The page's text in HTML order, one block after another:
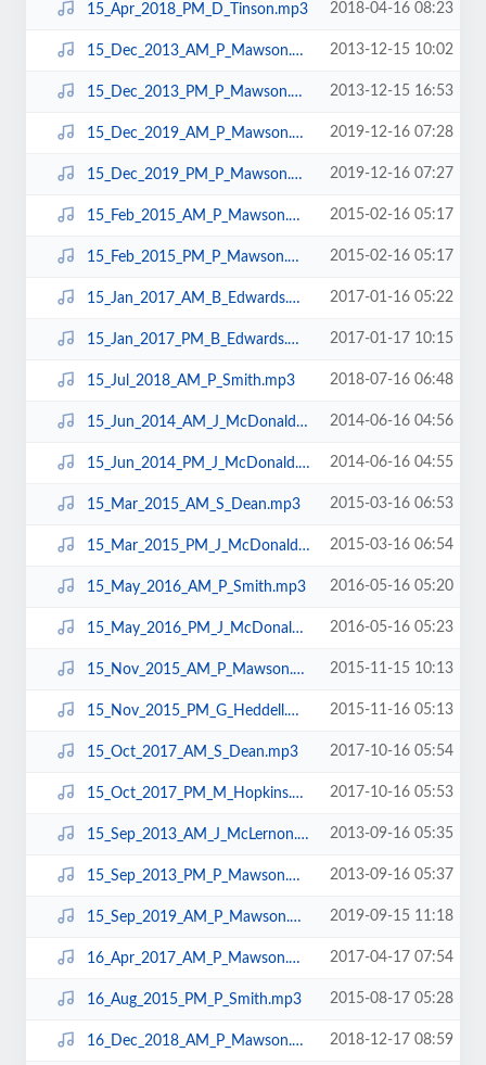
15_Apr_2018_PM_D_Tinson.mp3 2018-04-16 08:23
15_Dec_2013_AM_P_Mawson.mp3 2013-12-15 10:02
15_Dec_2013_PM_P_Mawson.mp3 2013-12-15 16:53
15_Dec_2019_AM_P_Mawson.mp3 2019-12-16 07:28
15_Dec_2019_PM_P_Mawson.mp3 2019-12-16 07:27
15_Feb_2015_AM_P_Mawson.mp3 2015-02-16 05:17
15_Feb_2015_PM_P_Mawson.mp3 2015-02-16 05:17
15_Jan_2017_AM_B_Edwards.mp3 2017-01-16 05:22
15_Jan_2017_PM_B_Edwards.mp3 2017-01-17 10:15
15_Jul_2018_AM_P_Smith.mp3 2018-07-16 06:48
15_Jun_2014_AM_J_McDonald.mp3 2014-06-16 04:56
15_Jun_2014_PM_J_McDonald.mp3 2014-06-16 04:55
15_Mar_2015_AM_S_Dean.mp3 2015-03-16 06:53
15_Mar_2015_PM_J_McDonald.mp3 2015-03-16 06:54
15_May_2016_AM_P_Smith.mp3 2016-05-16 05:20
15_May_2016_PM_J_McDonald.mp3 2016-05-16 05:23
15_Nov_2015_AM_P_Mawson.mp3 2015-11-15 10:13
15_Nov_2015_PM_G_Heddell.mp3 2015-11-16 05:13
15_Oct_2017_AM_S_Dean.mp3 2017-10-16 05:54
15_Oct_2017_PM_M_Hopkins.mp3 2017-10-16 05:53
15_Sep_2013_AM_J_McLernon.mp3 2013-09-16 05:35
15_Sep_2013_PM_P_Mawson.mp3 2013-09-16 05:37
15_Sep_2019_AM_P_Mawson.mp3 2019-09-15 11:18
16_Apr_2017_AM_P_Mawson.mp3 2017-04-17 07:54
16_Aug_2015_PM_P_Smith.mp3 2015-08-17 05:28
16_Dec_2018_AM_P_Mawson.mp3 2018-12-17 08:59